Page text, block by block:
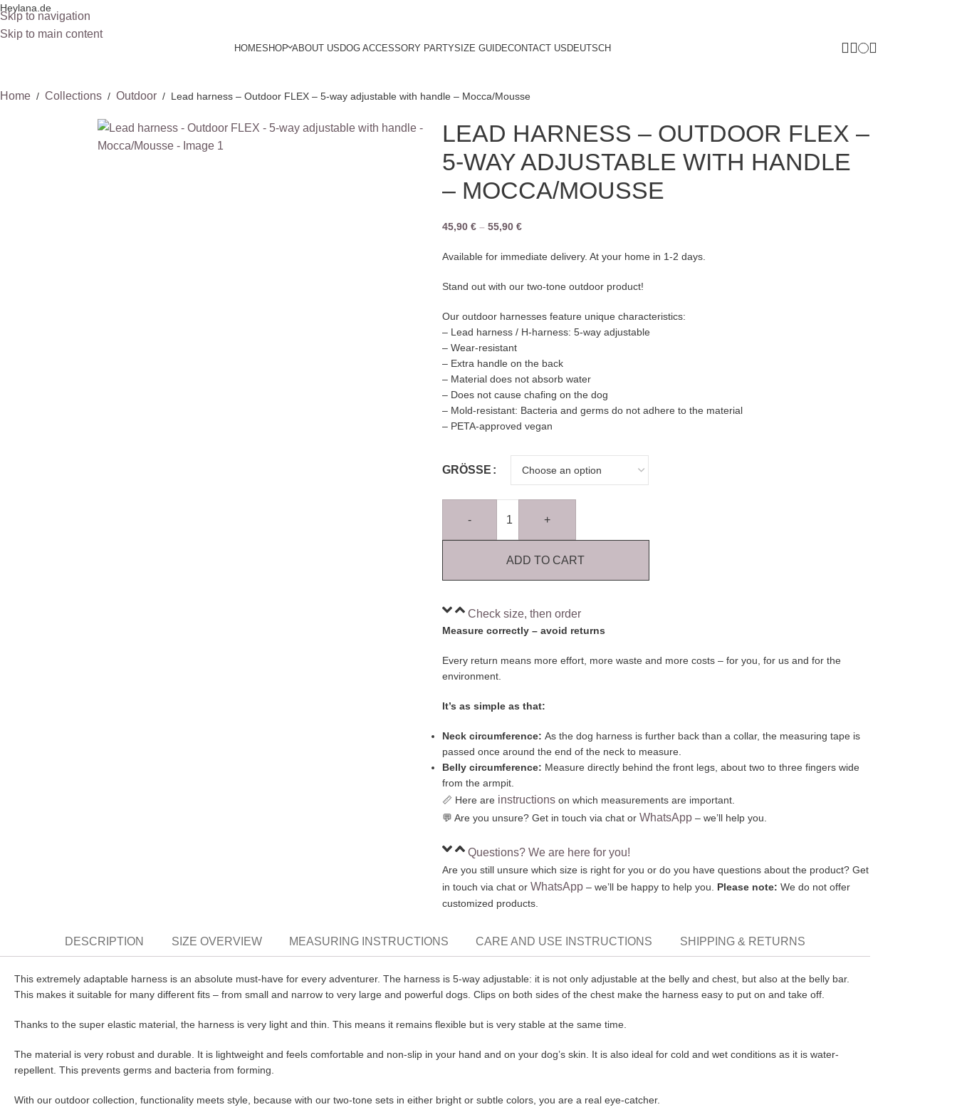
Heylana.de
Skip to navigation
Skip to main content
HOMESHOP ABOUT USDOG ACCESSORY PARTYSIZE GUIDECONTACT USDEUTSCH
Home / Collections / Outdoor / Lead harness – Outdoor FLEX – 5-way adjustable with handle – Mocca/Mousse
LEAD HARNESS – OUTDOOR FLEX –
5-WAY ADJUSTABLE WITH HANDLE
– MOCCA/MOUSSE
45,90 € – 55,90 €
Available for immediate delivery. At your home in 1-2 days.
Stand out with our two-tone outdoor product!
Our outdoor harnesses feature unique characteristics:
– Lead harness / H-harness: 5-way adjustable
– Wear-resistant
– Extra handle on the back
– Material does not absorb water
– Does not cause chafing on the dog
– Mold-resistant: Bacteria and germs do not adhere to the material
– PETA-approved vegan
GRÖSSE
- +
ADD TO CART
Check size, then order
Measure correctly – avoid returns
Every return means more effort, more waste and more costs – for you, for us and for the
environment.
It’s as simple as that:
Neck circumference: As the dog harness is further back than a collar, the measuring tape is
passed once around the end of the neck to measure.
Belly circumference: Measure directly behind the front legs, about two to three fingers wide
from the armpit.
📏 Here are instructions on which measurements are important.
💬 Are you unsure? Get in touch via chat or WhatsApp – we’ll help you.
Questions? We are here for you!
Are you still unsure which size is right for you or do you have questions about the product? Get
in touch via chat or WhatsApp – we’ll be happy to help you. Please note: We do not offer
customized products.
DESCRIPTION SIZE OVERVIEW MEASURING INSTRUCTIONS CARE AND USE INSTRUCTIONS SHIPPING & RETURNS
This extremely adaptable harness is an absolute must-have for every adventurer. The harness is 5-way adjustable: it is not only adjustable at the belly and chest, but also at the belly bar.
This makes it suitable for many different fits – from small and narrow to very large and powerful dogs. Clips on both sides of the chest make the harness easy to put on and take off.
Thanks to the super elastic material, the harness is very light and thin. This means it remains flexible but is very stable at the same time.
The material is very robust and durable. It is lightweight and feels comfortable and non-slip in your hand and on your dog’s skin. It is also ideal for cold and wet conditions as it is water-
repellent. This prevents germs and bacteria from forming.
With our outdoor collection, functionality meets style, because with our two-tone sets in either bright or subtle colors, you are a real eye-catcher.